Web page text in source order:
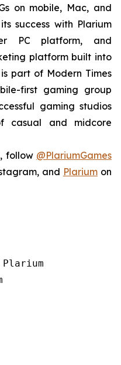
on mobile, Mac, and
success with Plarium
PC platform, and
platform built into
part of Modern Times
first gaming group
gaming studios
casual and midcore
follow @PlariumGames
and Plariumon